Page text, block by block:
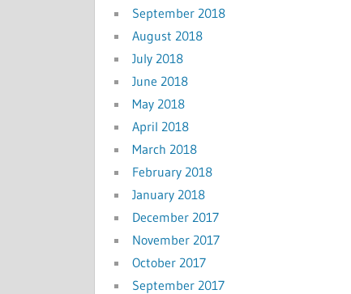
September 2018
August 2018
July 2018
June 2018
May 2018
April 2018
March 2018
February 2018
January 2018
December 2017
November 2017
October 2017
September 2017